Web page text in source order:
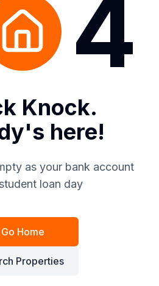
4
Knock.
here!
as your bank account
loan day
Go Home
Properties